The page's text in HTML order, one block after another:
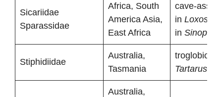
Sicariidae
Sparassidae
Africa, South
America Asia,
East Africa
cave-
in
in Sinopoda
Stiphidiidae
Australia,
Tasmania
Tartarus
Australia,